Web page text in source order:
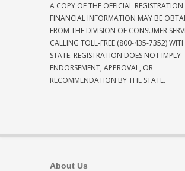
A COPY OF THE OFFICIAL
FINANCIAL INFORMATION MAY BE
FROM THE DIVISION OF CONSUMER
CALLING TOLL-FREE (800-435-7352)
STATE. REGISTRATION DOES NOT IMPLY
ENDORSEMENT, APPROVAL, OR
RECOMMENDATION BY THE STATE.
About Us